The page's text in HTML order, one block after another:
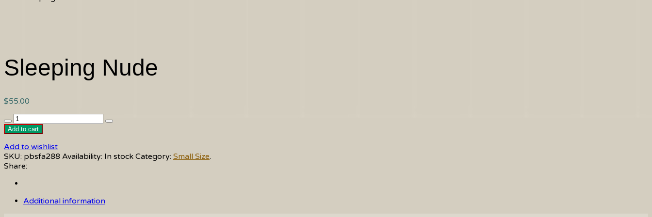
Sleeping Nude
$55.00
Sleeping
Nude
quantity
Add to cart
Add to wishlist
SKU: pbsfa288 Availability: In stock Category: Small Size.
Share:
Additional information